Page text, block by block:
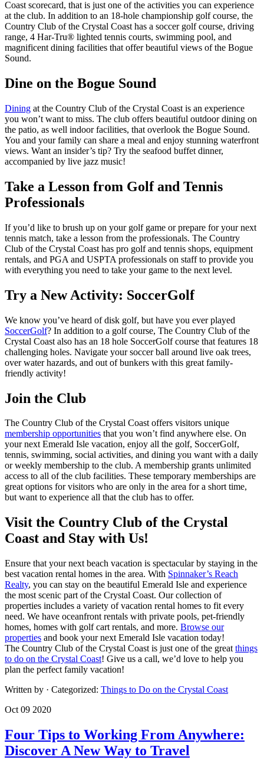
Coast scorecard, that is just one of the activities you can experience
at the club. In addition to an 18-hole championship golf course, the
Country Club of the Crystal Coast has a soccer golf course, driving
range, 4 Har-Tru® lighted tennis courts, swimming pool, and
magnificent dining facilities that offer beautiful views of the Bogue
Sound.
Dine on the Bogue Sound
Dining at the Country Club of the Crystal Coast is an experience
you won’t want to miss. The club offers beautiful outdoor dining on
the patio, as well indoor facilities, that overlook the Bogue Sound.
You and your family can share a meal and enjoy stunning waterfront
views. Want an insider’s tip? Try the seafood buffet dinner,
accompanied by live jazz music!
Take a Lesson from Golf and Tennis
Professionals
If you’d like to brush up on your golf game or prepare for your next
tennis match, take a lesson from the professionals. The Country
Club of the Crystal Coast has pro golf and tennis shops, equipment
rentals, and PGA and USPTA professionals on staff to provide you
with everything you need to take your game to the next level.
Try a New Activity: SoccerGolf
We know you’ve heard of disk golf, but have you ever played
SoccerGolf? In addition to a golf course, The Country Club of the
Crystal Coast also has an 18 hole SoccerGolf course that features 18
challenging holes. Navigate your soccer ball around live oak trees,
over water hazards, and out of bunkers with this great family-
friendly activity!
Join the Club
The Country Club of the Crystal Coast offers visitors unique
membership opportunities that you won’t find anywhere else. On
your next Emerald Isle vacation, enjoy all the golf, SoccerGolf,
tennis, swimming, social activities, and dining you want with a daily
or weekly membership to the club. A membership grants unlimited
access to all of the club facilities. These temporary memberships are
great options for visitors who are only in the area for a short time,
but want to experience all that the club has to offer.
Visit the Country Club of the Crystal
Coast and Stay with Us!
Ensure that your next beach vacation is spectacular by staying in the
best vacation rental homes in the area. With Spinnaker’s Reach
Realty, you can stay on the beautiful Emerald Isle and experience
the most scenic part of the Crystal Coast. Our collection of
properties includes a variety of vacation rental homes to fit every
need. We have oceanfront rentals with private pools, pet-friendly
homes, homes with golf cart rentals, and more. Browse our
properties and book your next Emerald Isle vacation today!
The Country Club of the Crystal Coast is just one of the great things
to do on the Crystal Coast! Give us a call, we’d love to help you
plan the perfect family vacation!
Written by · Categorized: Things to Do on the Crystal Coast
Oct 09 2020
Four Tips to Working From Anywhere:
Discover A New Way to Travel